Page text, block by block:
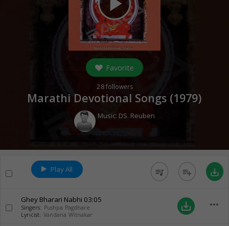
Favorite
28followers
Marathi Devotional Songs (1979)
Music: DS. Reuben
Play All queue_music playlist_add save_alt
Ghey Bharari Nabhi 03:05
Singers: Pushpa Pagdhare
Lyricist: Vandana Witnakar
save_alt more_horiz